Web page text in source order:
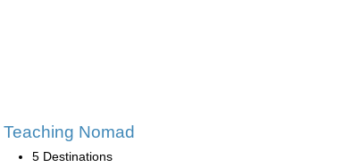
Teaching Nomad
5 Destinations